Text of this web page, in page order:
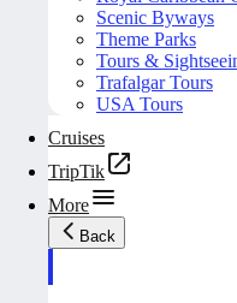
Scenic Byways
Theme Parks
Tours &
Trafalgar Tours
USA Tours
Cruises
TripTik
More
Back